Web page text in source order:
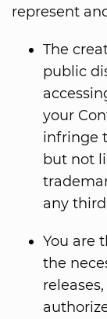
represent
The
public
your
infringe
but not
any
You are
the